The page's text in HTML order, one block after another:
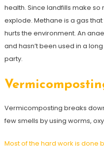
health. Since landfills make
explode. Methane is a gas
hurts the environment. An
and hasn’t been used in a
party.
Vermicomposting breaks
few smells by using worms,
Most of the hard work is done